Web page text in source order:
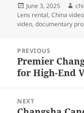
Posted
on
June 3, 2025
Lens rental,China
video,documentary
navigation
PREVIOUS
Previous
post:
Premier
for High-End
NEXT